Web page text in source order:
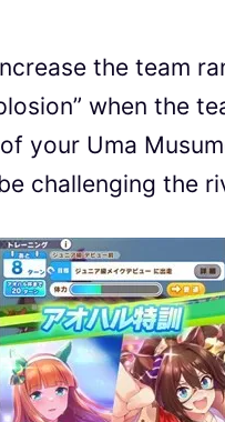
the team
when the
your Uma
challenging the